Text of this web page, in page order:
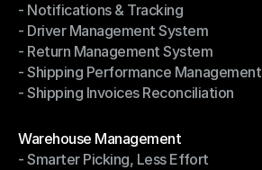
- Shipping Automation
- Notifications & Tracking
- Notifications & Tracking
- Driver Management System
- Driver Management System
- Return Management System
- Return Management System
- Shipping Performance Management
- Shipping Performance Management
- Shipping Invoices Reconciliation
Warehouse Management
Warehouse Management
- Smarter Picking, Less Effort